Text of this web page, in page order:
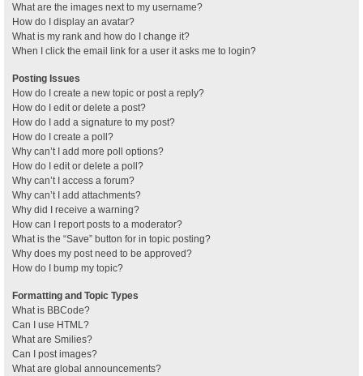
What are the images next to my username?
How do I display an avatar?
What is my rank and how do I change it?
When I click the email link for a user it asks me to login?
Posting Issues
How do I create a new topic or post a reply?
How do I edit or delete a post?
How do I add a signature to my post?
How do I create a poll?
Why can’t I add more poll options?
How do I edit or delete a poll?
Why can’t I access a forum?
Why can’t I add attachments?
Why did I receive a warning?
How can I report posts to a moderator?
What is the “Save” button for in topic posting?
Why does my post need to be approved?
How do I bump my topic?
Formatting and Topic Types
What is BBCode?
Can I use HTML?
What are Smilies?
Can I post images?
What are global announcements?